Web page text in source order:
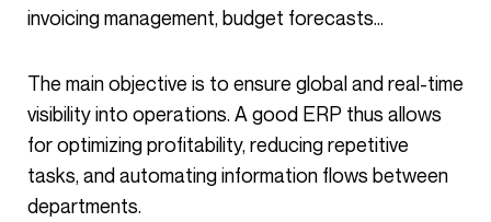
invoicing management, budget forecasts…
The main objective is to ensure global and real-time
visibility into operations. A good ERP thus allows
for optimizing profitability, reducing repetitive
tasks, and automating information flows between
departments.